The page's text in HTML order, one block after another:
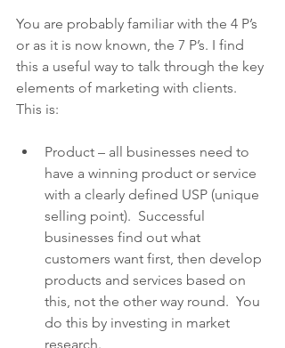
You are probably familiar with the 4 P’s
or as it is now known, the 7 P’s. I find
this a useful way to talk through the key
elements of marketing with clients.
This is:
Product – all businesses need to
have a winning product or service
with a clearly defined USP (unique
selling point).  Successful
businesses find out what
customers want first, then develop
products and services based on
this, not the other way round.  You
do this by investing in market
research.